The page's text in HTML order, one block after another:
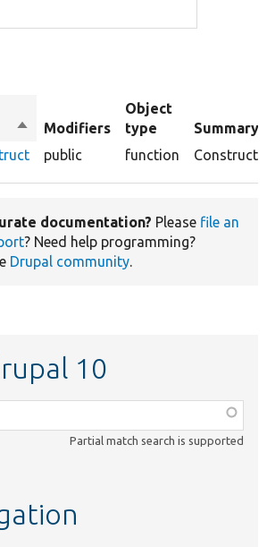
Sort
descending
Modifiers
Object
type
Summary
public function
documentation? Please file an
? Need help programming?
Drupal community.
10
Partial match search is supported